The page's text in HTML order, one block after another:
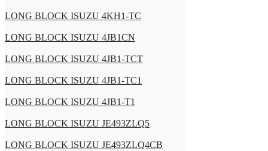
LONG BLOCK ISUZU 4KH1-TC
LONG BLOCK ISUZU 4JB1CN
LONG BLOCK ISUZU 4JB1-TCT
LONG BLOCK ISUZU 4JB1-TC1
LONG BLOCK ISUZU 4JB1-T1
LONG BLOCK ISUZU JE493ZLQ5
LONG BLOCK ISUZU JE493ZLQ4CB